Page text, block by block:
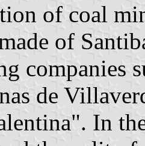
of coal
of
companies
de
In